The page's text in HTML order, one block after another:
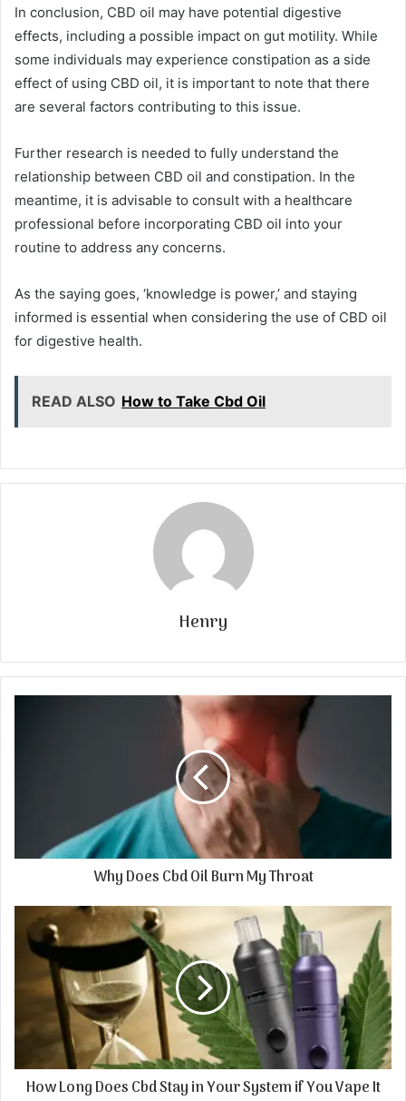
In conclusion, CBD oil may have potential digestive
effects, including a possible impact on gut motility. While
some individuals may experience constipation as a side
effect of using CBD oil, it is important to note that there
are several factors contributing to this issue.
Further research is needed to fully understand the
relationship between CBD oil and constipation. In the
meantime, it is advisable to consult with a healthcare
professional before incorporating CBD oil into your
routine to address any concerns.
As the saying goes, ‘knowledge is power,’ and staying
informed is essential when considering the use of CBD oil
for digestive health.
READ ALSO How to Take Cbd Oil
Henry
Why Does Cbd Oil Burn My Throat
How Long Does Cbd Stay in Your System if You Vape It